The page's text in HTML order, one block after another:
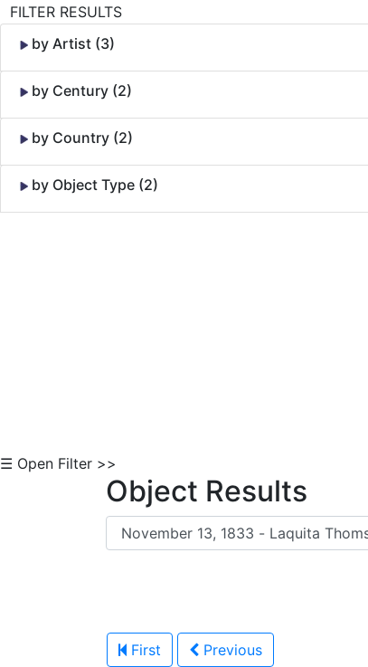
FILTER RESULTS
by Artist (3)
by Century (2)
by Country (2)
by Object Type (2)
☰ Open Filter >>
Object Results
First Previous